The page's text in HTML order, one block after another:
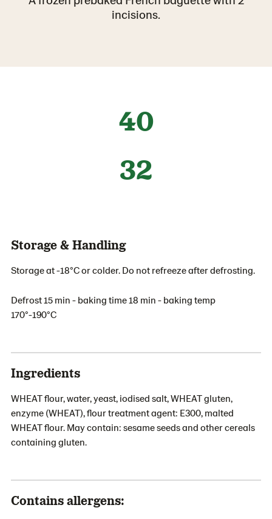
incisions.
40
32
Storage & Handling
Storage at -18°C or colder. Do not refreeze after defrosting.
Defrost 15 min - baking time 18 min - baking temp
170°-190°C
Ingredients
WHEAT flour, water, yeast, iodised salt, WHEAT gluten,
enzyme (WHEAT), flour treatment agent: E300, malted
WHEAT flour. May contain: sesame seeds and other cereals
containing gluten.
Contains allergens: